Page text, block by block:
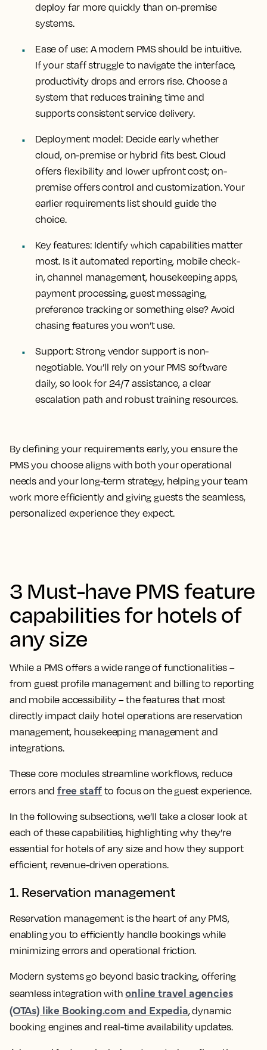
deploy far more quickly than on-premise
systems.
Ease of use: A modern PMS should be intuitive.
If your staff struggle to navigate the interface,
productivity drops and errors rise. Choose a
system that reduces training time and
supports consistent service delivery.
Deployment model: Decide early whether
cloud, on-premise or hybrid fits best. Cloud
offers flexibility and lower upfront cost; on-
premise offers control and customization. Your
earlier requirements list should guide the
choice.
Key features: Identify which capabilities matter
most. Is it automated reporting, mobile check-
in, channel management, housekeeping apps,
payment processing, guest messaging,
preference tracking or something else? Avoid
chasing features you won’t use.
Support: Strong vendor support is non-
negotiable. You’ll rely on your PMS software
daily, so look for 24/7 assistance, a clear
escalation path and robust training resources.
By defining your requirements early, you ensure the
PMS you choose aligns with both your operational
needs and your long-term strategy, helping your team
work more efficiently and giving guests the seamless,
personalized experience they expect.
3 Must-have PMS feature
capabilities for hotels of
any size
While a PMS offers a wide range of functionalities –
from guest profile management and billing to reporting
and mobile accessibility – the features that most
directly impact daily hotel operations are reservation
management, housekeeping management and
integrations.
These core modules streamline workflows, reduce
errors andfree staff to focus on the guest experience.
In the following subsections, we’ll take a closer look at
each of these capabilities, highlighting why they’re
essential for hotels of any size and how they support
efficient, revenue-driven operations.
1. Reservation management
Reservation management is the heart of any PMS,
enabling you to efficiently handle bookings while
minimizing errors and operational friction.
Modern systems go beyond basic tracking, offering
seamless integration withonline travel agencies
(OTAs) like Booking.com and Expedia, dynamic
booking engines and real-time availability updates.